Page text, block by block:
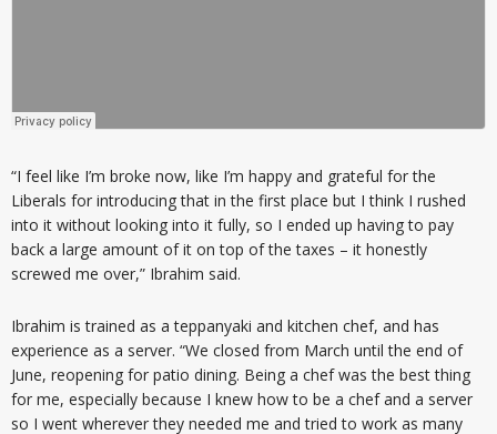
“I feel like I’m broke now, like I’m happy and grateful for the
Liberals for introducing that in the first place but I think I rushed
into it without looking into it fully, so I ended up having to pay
back a large amount of it on top of the taxes – it honestly
screwed me over,” Ibrahim said.
Ibrahim is trained as a teppanyaki and kitchen chef, and has
experience as a server. “We closed from March until the end of
June, reopening for patio dining. Being a chef was the best thing
for me, especially because I knew how to be a chef and a server
so I went wherever they needed me and tried to work as many